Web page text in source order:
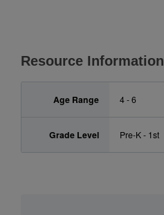
Resource Information
Age Range 4 - 6
Grade Level Pre-K - 1st